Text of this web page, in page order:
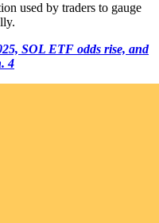
used by traders to gauge
SOL ETF odds rise, and
4